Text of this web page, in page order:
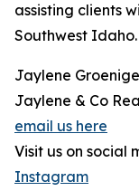
assisting clients
Southwest Idaho.
Jaylene
Jaylene & Co
email us here
Visit us on social
Instagram